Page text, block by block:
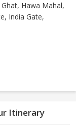
Hawa Mahal,
India Gate,
Itinerary